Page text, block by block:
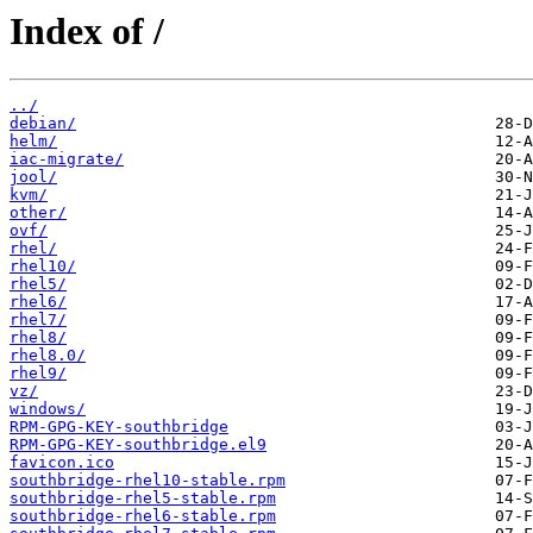
Index of /
../
debian/
helm/
iac-migrate/
jool/
kvm/
other/
ovf/
rhel/
rhel10/
rhel5/
rhel6/
rhel7/
rhel8/
rhel8.0/
rhel9/
vz/
windows/
RPM-GPG-KEY-southbridge
RPM-GPG-KEY-southbridge.el9
favicon.ico
southbridge-rhel10-stable.rpm
southbridge-rhel5-stable.rpm
southbridge-rhel6-stable.rpm